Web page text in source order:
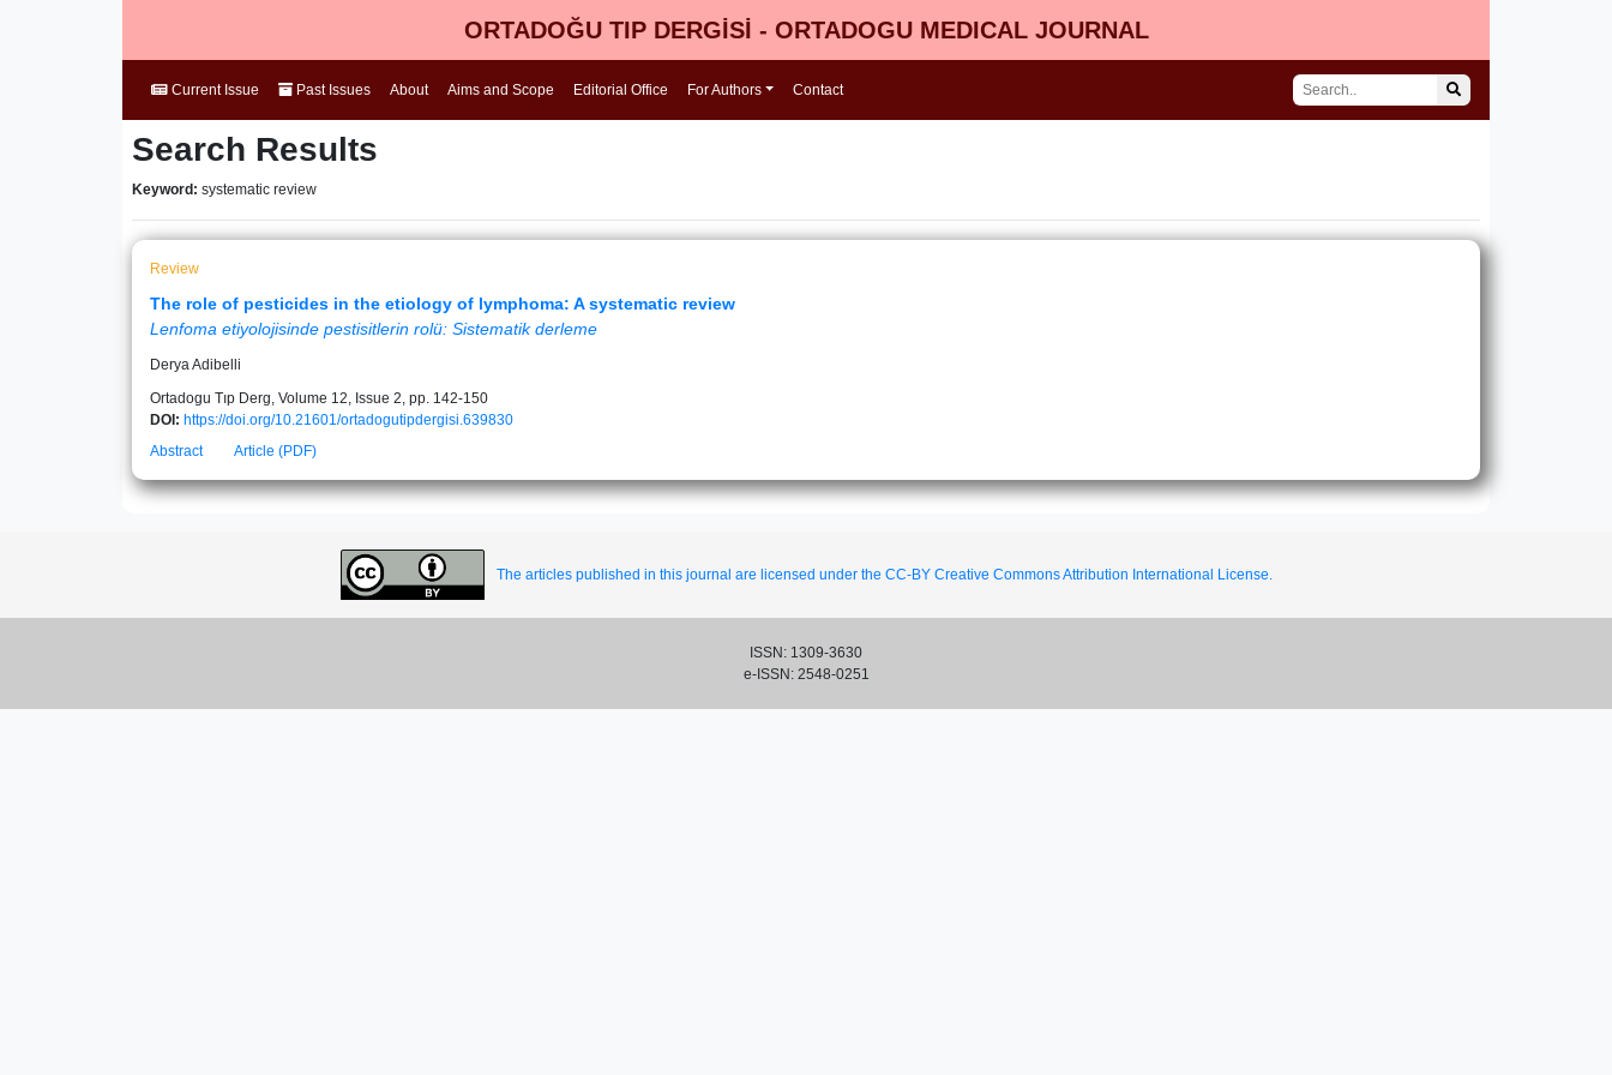
ORTADOĞU TIP DERGİSİ - ORTADOGU MEDICAL JOURNAL
Current Issue Past Issues About Aims and Scope Editorial Office For Authors Contact
Search Results
Keyword: systematic review
Review
The role of pesticides in the etiology of lymphoma: A systematic review
Lenfoma etiyolojisinde pestisitlerin rolü: Sistematik derleme
Derya Adibelli
Ortadogu Tıp Derg, Volume 12, Issue 2, pp. 142-150
DOI: https://doi.org/10.21601/ortadogutipdergisi.639830
Abstract
Article (PDF)
The articles published in this journal are licensed under the CC-BY Creative Commons Attribution International License.
ISSN: 1309-3630
e-ISSN: 2548-0251